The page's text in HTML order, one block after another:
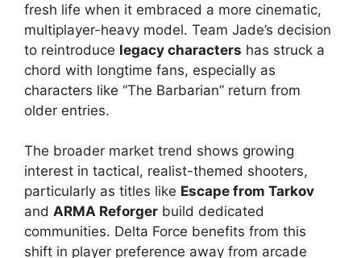
fresh life when it embraced a more cinematic,
multiplayer-heavy model. Team Jade’s decision
to reintroduce legacy characters has struck a
chord with longtime fans, especially as
characters like “The Barbarian” return from
older entries.
The broader market trend shows growing
interest in tactical, realist-themed shooters,
particularly as titles like Escape from Tarkov
and ARMA Reforger build dedicated
communities. Delta Force benefits from this
shift in player preference away from arcade